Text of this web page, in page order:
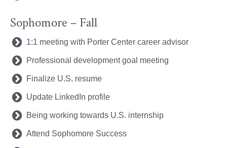
Sophomore – Fall
1:1 meeting with Porter Center career advisor
Professional development goal meeting
Finalize U.S. resume
Update LinkedIn profile
Being working towards U.S. internship
Attend Sophomore Success